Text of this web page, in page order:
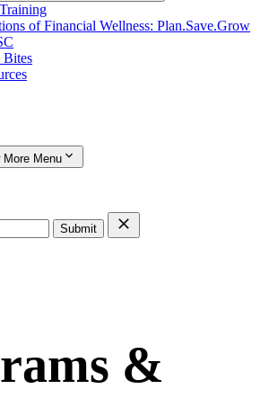
of Financial Wellness: Plan.Save.Grow
Bites
More Menu
&